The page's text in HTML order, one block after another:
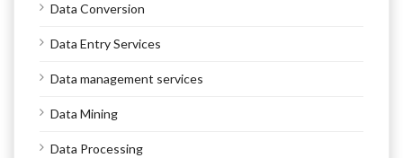
Data Conversion
Data Entry Services
Data management services
Data Mining
Data Processing